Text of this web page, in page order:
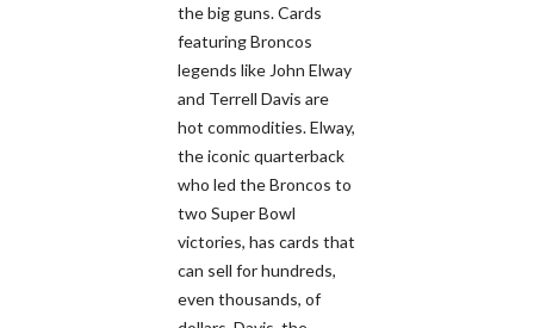
the big guns. Cards
featuring Broncos
legends like John Elway
and Terrell Davis are
hot commodities. Elway,
the iconic quarterback
who led the Broncos to
two Super Bowl
victories, has cards that
can sell for hundreds,
even thousands, of